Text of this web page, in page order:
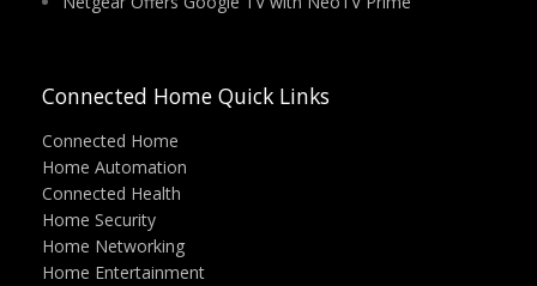
Connected Home Quick Links
Connected Home
Home Automation
Connected Health
Home Security
Home Networking
Home Entertainment